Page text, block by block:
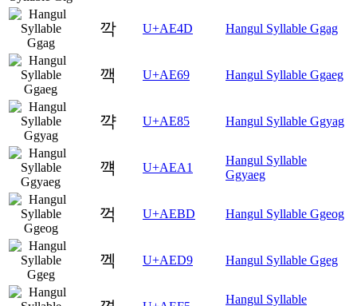
깍 U+AE4D Hangul Syllable Ggag
깩 U+AE69 Hangul Syllable Ggaeg
꺅 U+AE85 Hangul Syllable Ggyag
꺡 U+AEA1
Hangul Syllable
Ggyaeg
꺽 U+AEBD Hangul Syllable Ggeog
껙 U+AED9 Hangul Syllable Ggeg
Hangul Syllable